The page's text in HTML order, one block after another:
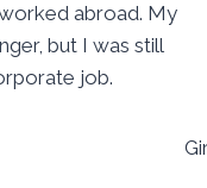
abroad. My
but I was still
job.